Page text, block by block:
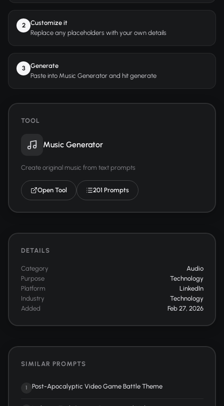
2
Customize it
Replace any placeholders with your own details
3
Generate
Paste into Music Generator and hit generate
TOOL
Music Generator
Create original music from text prompts
Open Tool 201 Prompts
DETAILS
Category
Audio
Purpose
Technology
Platform
LinkedIn
Industry
Technology
Added
Feb 27, 2026
SIMILAR PROMPTS
1 Post-Apocalyptic Video Game Battle Theme